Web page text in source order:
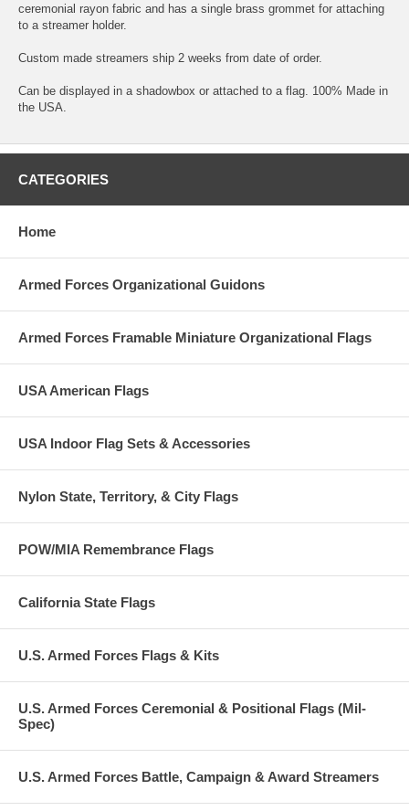
ceremonial rayon fabric and has a single brass grommet for attaching
to a streamer holder.
Custom made streamers ship 2 weeks from date of order.
Can be displayed in a shadowbox or attached to a flag. 100% Made in
the USA.
CATEGORIES
Home
Armed Forces Organizational Guidons
Armed Forces Framable Miniature Organizational Flags
USA American Flags
USA Indoor Flag Sets & Accessories
Nylon State, Territory, & City Flags
POW/MIA Remembrance Flags
California State Flags
U.S. Armed Forces Flags & Kits
U.S. Armed Forces Ceremonial & Positional Flags (Mil-
Spec)
U.S. Armed Forces Battle, Campaign & Award Streamers